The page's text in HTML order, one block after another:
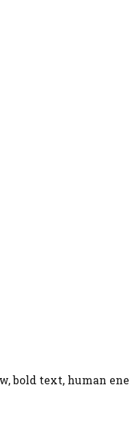
bold text, human